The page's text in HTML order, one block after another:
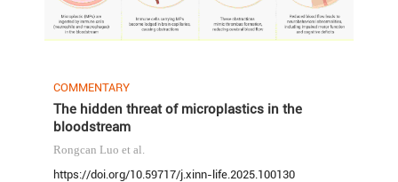
COMMENTARY
The hidden threat of microplastics in the
bloodstream
Rongcan Luo et al.
https://doi.org/10.59717/j.xinn-life.2025.100130